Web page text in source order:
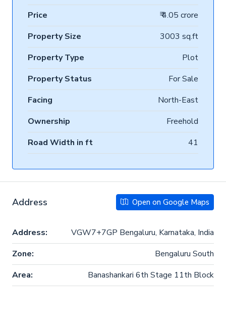
Price
₹ 4.05 crore
Property Size
3003 sq.ft
Property Type
Plot
Property Status
For Sale
Facing
North-East
Ownership
Freehold
Road Width in ft
41
Address Open on Google Maps
Address:
VGW7+7GP Bengaluru, Karnataka, India
Zone:
Bengaluru South
Area:
Banashankari 6th Stage 11th Block